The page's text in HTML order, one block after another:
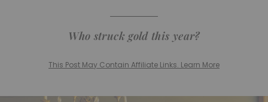
Who struck gold this year?
This Post May Contain Affiliate Links. Learn More